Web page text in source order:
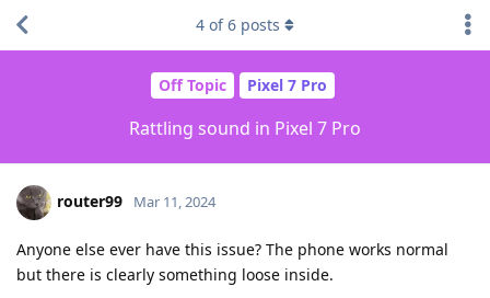
Off Topic Pixel 7 Pro
Rattling sound in Pixel 7 Pro
4 of6 posts
router99 Mar 11, 2024
Anyone else ever have this issue? The phone works normal
but there is clearly something loose inside.